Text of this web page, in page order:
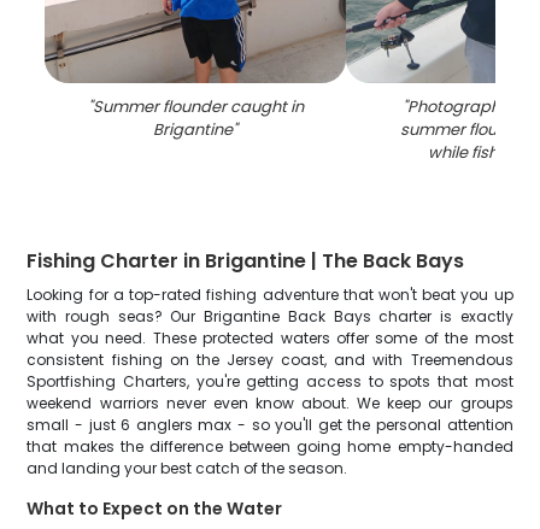
"Summer flounder caught in
Brigantine"
"Photograph of a
summer flounder
while fishing
Fishing Charter in Brigantine | The Back Bays
Looking for a top-rated fishing adventure that won't beat you up
with rough seas? Our Brigantine Back Bays charter is exactly
what you need. These protected waters offer some of the most
consistent fishing on the Jersey coast, and with Treemendous
Sportfishing Charters, you're getting access to spots that most
weekend warriors never even know about. We keep our groups
small - just 6 anglers max - so you'll get the personal attention
that makes the difference between going home empty-handed
and landing your best catch of the season.
What to Expect on the Water